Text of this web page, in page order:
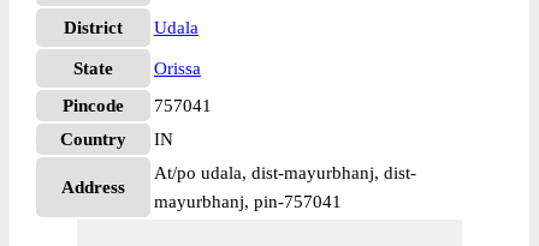
District Udala
State
Orissa
Pincode
757041
Country
IN
Address
At/po udala, dist-mayurbhanj, dist-
mayurbhanj, pin-757041